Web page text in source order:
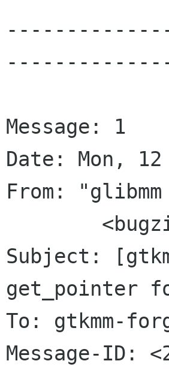
Message: 1
Date: Mon, 12
From:
Subject:
get_pointer
To: gtkmm-
Message-ID: